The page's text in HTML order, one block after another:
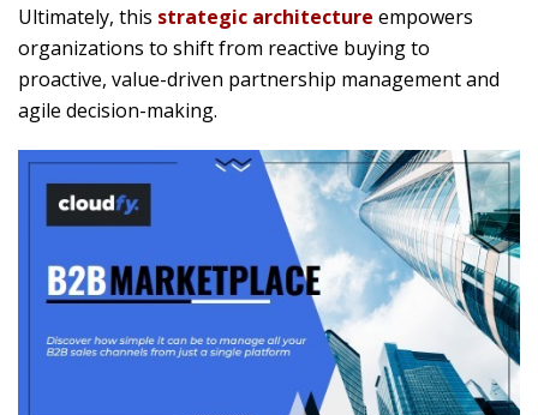
Ultimately, this strategic architecture empowers
organizations to shift from reactive buying to
proactive, value-driven partnership management and
agile decision-making.